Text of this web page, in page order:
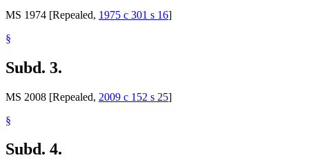
MS 1974 [Repealed, 1975 c 301 s 16]
§
Subd. 3.
MS 2008 [Repealed, 2009 c 152 s 25]
§
Subd. 4.